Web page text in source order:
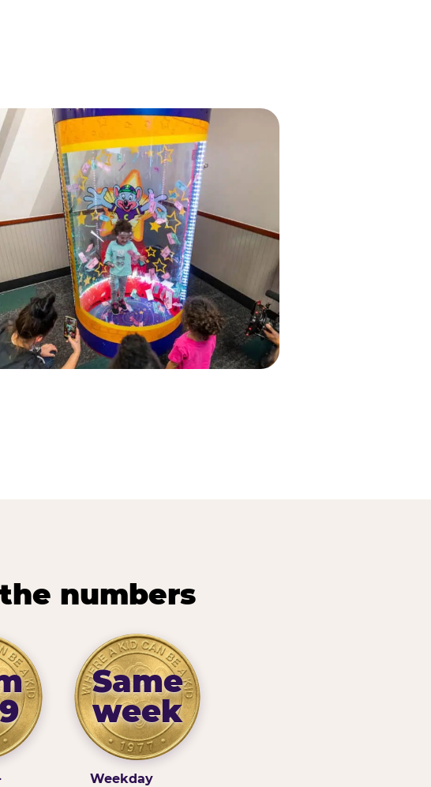
numbers
Same
week
Weekday